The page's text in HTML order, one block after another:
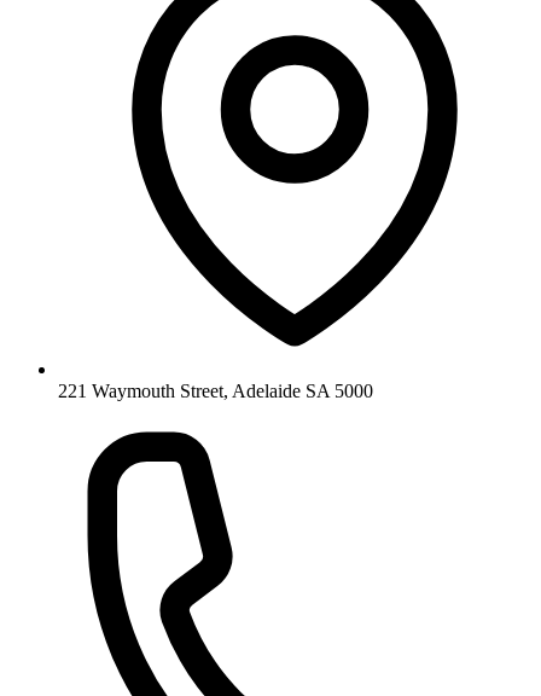
221 Waymouth Street, Adelaide SA 5000